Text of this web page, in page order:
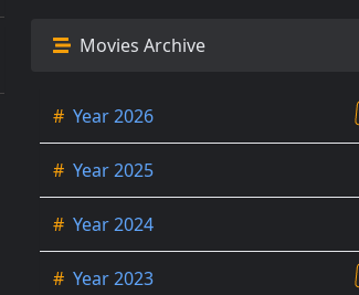
Movies Archive
# Year 2026
# Year 2025
# Year 2024
# Year 2023